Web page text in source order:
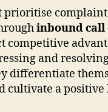
prioritise complaint
inbound call
competitive
and
differentiate
cultivate a